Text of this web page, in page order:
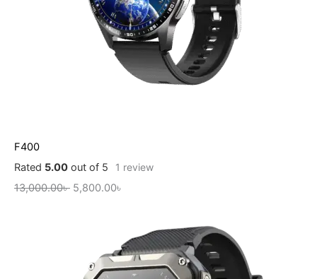
F400
Rated 5.00 out of 5 1 review
13,000.00৳ 5,800.00৳